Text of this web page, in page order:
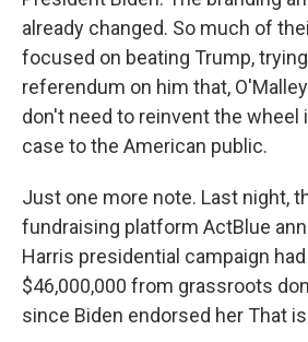
already changed. So much of
focused on beating Trump,
referendum on him that,
don't need to reinvent the wheel
case to the American public.
Just one more note. Last night,
fundraising platform ActBlue
Harris presidential campaign
$46,000,000 from grassroots
since Biden endorsed her That